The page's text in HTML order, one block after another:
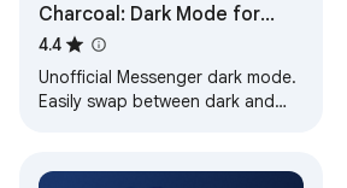
Charcoal: Dark Mode for
Messenger
4.4
Unofficial Messenger dark mode.
Easily swap between dark and